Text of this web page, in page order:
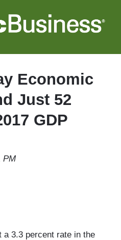
to
main
Economic
Just 52
GDP
PM
a 3.3 percent rate in the